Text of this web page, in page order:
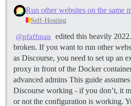
Run other websites on the same
Self-Hosting
@pfaffman
edited this heavily
broken. If you want to run other
as Discourse, you need to set up
proxy in front of the Docker
advanced admins This guide
Discourse working - if you don’t, it
or not the configuration is working.